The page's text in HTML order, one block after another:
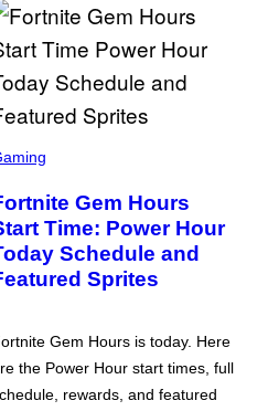
Gem Hours
Time: Power Hour
Schedule and
Sprites
Gem Hours is today. Here
the Power Hour start times, full
rewards, and featured